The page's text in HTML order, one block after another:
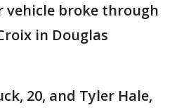
broke through
in Douglas
20, and Tyler Hale,